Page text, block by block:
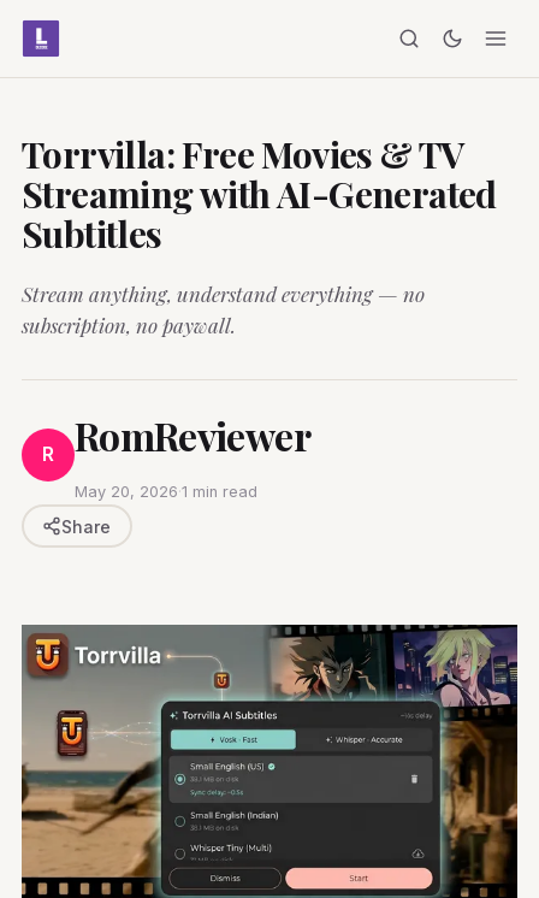
Torrvilla: Free Movies & TV
Streaming with AI-Generated
Subtitles
Stream anything, understand everything — no
subscription, no paywall.
R RomReviewer
May 20, 2026·1 min read
Share